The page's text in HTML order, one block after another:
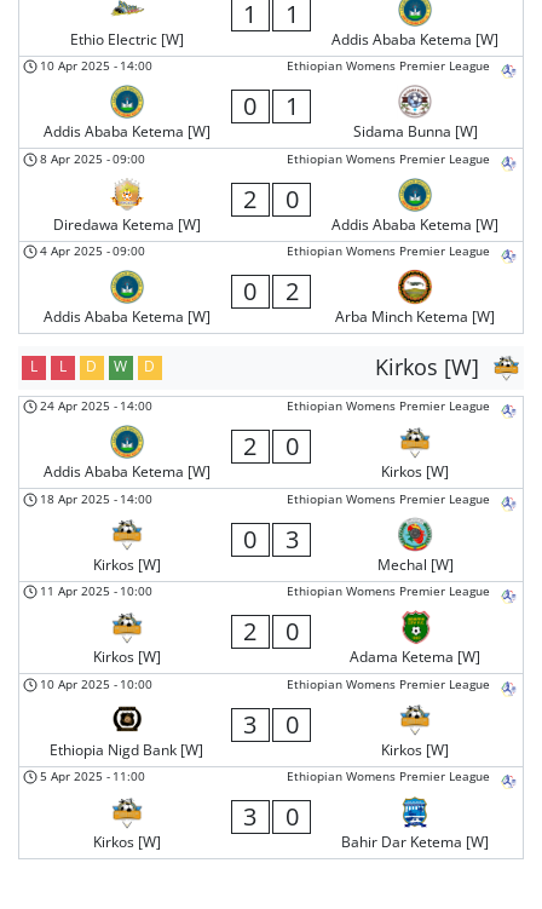
Ethio Electric [W]
1 1
Addis Ababa Ketema [W]
Ethiopian Womens Premier League
10 Apr 2025 - 14:00
Addis Ababa Ketema [W]
0 1
Sidama Bunna [W]
Ethiopian Womens Premier League
8 Apr 2025 -09:00
Diredawa Ketema [W]
2 0
Addis Ababa Ketema [W]
Ethiopian Womens Premier League
4 Apr 2025 -09:00
Addis Ababa Ketema [W]
0 2
Arba Minch Ketema [W]
Kirkos [W]
L L D W D
Ethiopian Womens Premier League
24 Apr 2025 - 14:00
Addis Ababa Ketema [W]
2 0
Kirkos [W]
Ethiopian Womens Premier League
18 Apr 2025 - 14:00
Kirkos [W]
0 3
Mechal [W]
Ethiopian Womens Premier League
11 Apr 2025 - 10:00
Kirkos [W]
2 0
Adama Ketema [W]
Ethiopian Womens Premier League
10 Apr 2025 - 10:00
Ethiopia Nigd Bank [W]
3 0
Kirkos [W]
Ethiopian Womens Premier League
5 Apr 2025 - 11:00
Kirkos [W]
3 0
Bahir Dar Ketema [W]